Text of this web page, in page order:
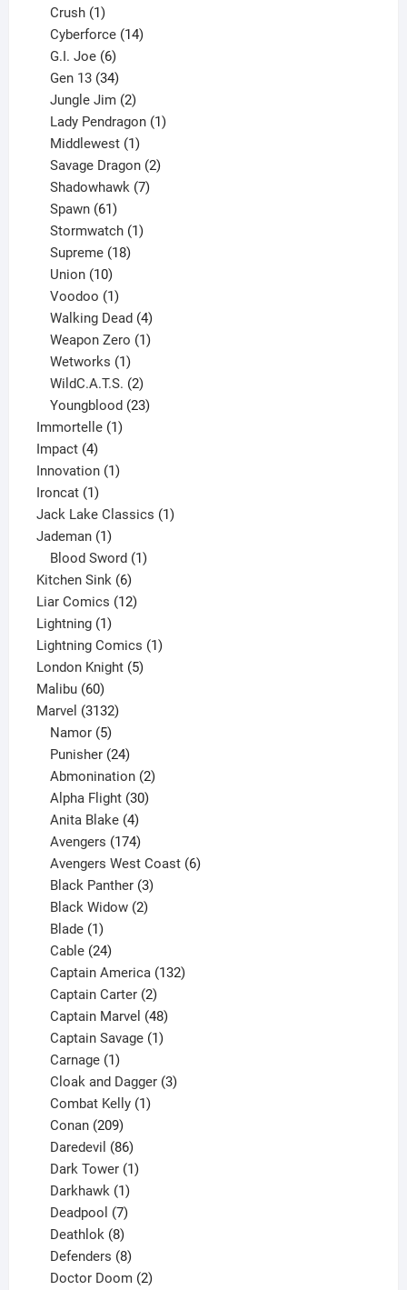
Crush 1
product
Cyberforce 14
G.I. Joe 6
products
Gen 13 34
products
Jungle Jim 2
products
Lady Pendragon 1
Middlewest 1
product
Savage Dragon 2
Shadowhawk 7
Spawn 61
products
Stormwatch 1
Supreme 18
Union 10
products
Voodoo 1
product
Walking Dead 4
products
Weapon Zero 1
Wetworks 1
product
WildC.A.T.S. 2
products
Youngblood 23
Immortelle 11
Impact 44
products
Innovation 11
Ironcat 11
product
Jack Lake Classics 11
Jademan 11
product
Blood Sword 1
Kitchen Sink 66
products
Liar Comics 1212
Lightning 11
product
Lightning Comics 11
London Knight 55
Malibu 6060
products
Marvel 31323132
Namor 5
products
Punisher 24
products
Abmonination 2
Alpha Flight 30
Anita Blake 4
products
Avengers 174
products
Avengers West Coast 6
Black Panther 3
products
Black Widow 2
Blade 1
product
Cable 24
products
Captain America 132
Captain Carter 2
products
Captain Marvel 48
products
Captain Savage 1
Carnage 1
product
Cloak and Dagger 3
Combat Kelly 1
Conan 209
products
Daredevil 86
products
Dark Tower 1
Darkhawk 1
product
Deadpool 7
products
Deathlok 8
products
Defenders 8
products
Doctor Doom 2